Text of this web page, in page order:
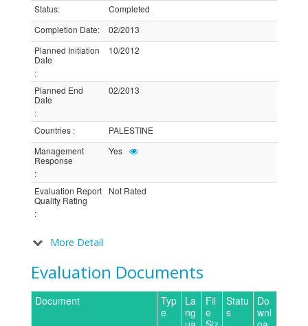
Status:
Completed
Completion Date:
02/2013
Planned Initiation
Date
:
10/2012
Planned End
Date
:
02/2013
Countries :
PALESTINE
Management
Response
:
Yes
Evaluation Report
Quality Rating
:
Not Rated
More Detail
Evaluation Documents
Document
Typ
e
La
ng
Fil
e
Statu
s
Do
wnl